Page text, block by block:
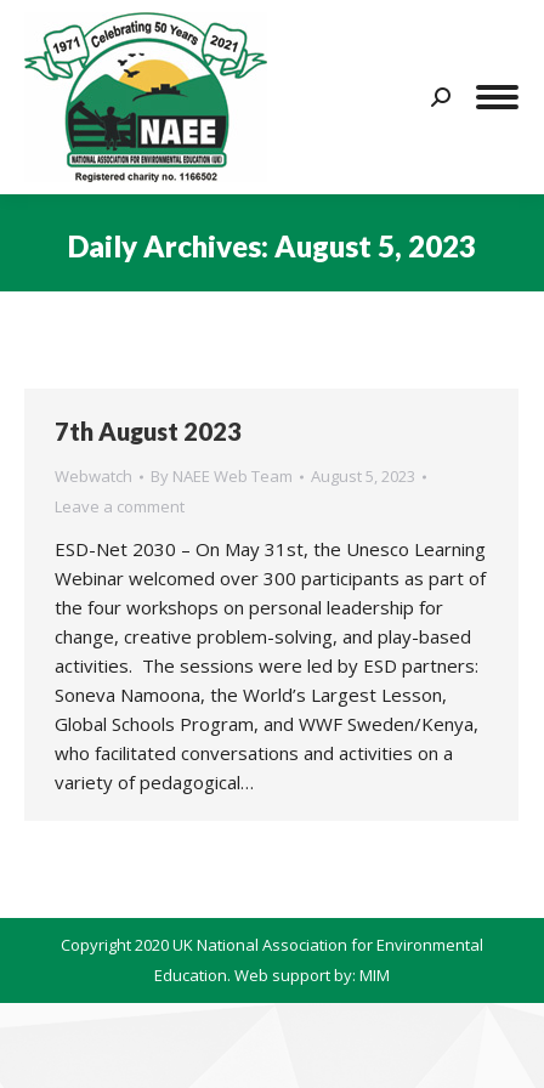
Search:
Daily Archives: August 5, 2023
7th August 2023
Webwatch By NAEE Web Team
August 5, 2023
Leave a comment
ESD-Net 2030 – On May 31st, the Unesco Learning
Webinar welcomed over 300 participants as part of
the four workshops on personal leadership for
change, creative problem-solving, and play-based
activities. The sessions were led by ESD partners:
Soneva Namoona, the World’s Largest Lesson,
Global Schools Program, and WWF Sweden/Kenya,
who facilitated conversations and activities on a
variety of pedagogical…
Copyright 2020 UK National Association for Environmental
Education. Web support by: MIM